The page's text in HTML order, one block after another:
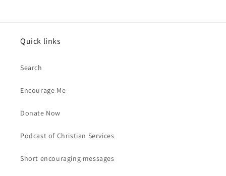
Quick links
Search
Encourage Me
Donate Now
Podcast of Christian Services
Short encouraging messages